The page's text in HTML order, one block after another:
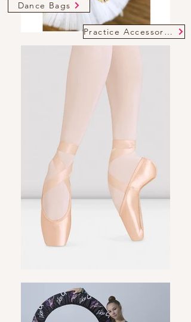
Dance Bags
Practice Accessories